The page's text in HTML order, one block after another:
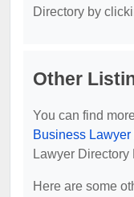
Directory by
Other
You can find
Business
Lawyer Directory
Here are some